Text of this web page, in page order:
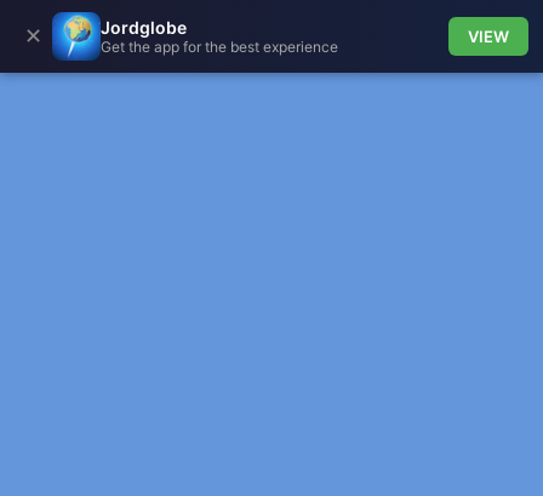
✕ Jordglobe
Get the app for the best experience
VIEW